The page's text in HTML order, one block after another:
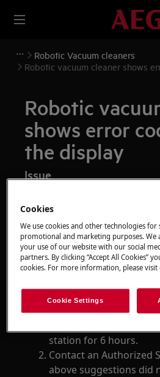
Robotic Vacuum cleaners
Robotic vacuum cleaner shows
Robotic
shows error
the display
Issue
E22 on the display
Applies to
Robotic vacuum cleaner
Resolution
station for 6 hours.
Contact an Authorized
above suggestions did
Cookies
We use cookies and other technologies
promotional and marketing purposes.
your use of our website with our social
partners. By clicking “Accept All Cookies”
cookies. For more information, please
Cookie Settings